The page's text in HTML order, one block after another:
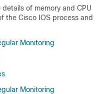
of memory and CPU
the Cisco IOS process and
Monitoring
Monitoring